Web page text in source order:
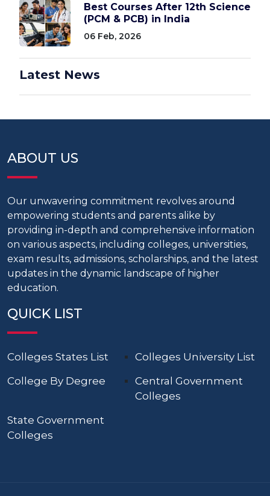
Best Courses After 12th Science
(PCM & PCB) in India
06 Feb, 2026
Latest News
ABOUT US
Our unwavering commitment revolves around
empowering students and parents alike by
providing in-depth and comprehensive information
on various aspects, including colleges, universities,
exam results, admissions, scholarships, and the latest
updates in the dynamic landscape of higher
education.
QUICK LIST
Colleges States List
Colleges University List
College By Degree
Central Government
Colleges
State Government
Colleges